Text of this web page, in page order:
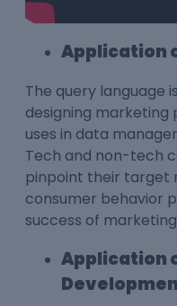
Application
The query language
designing marketing
uses in data
Tech and non-tech
pinpoint their target
consumer behavior
success of
Application